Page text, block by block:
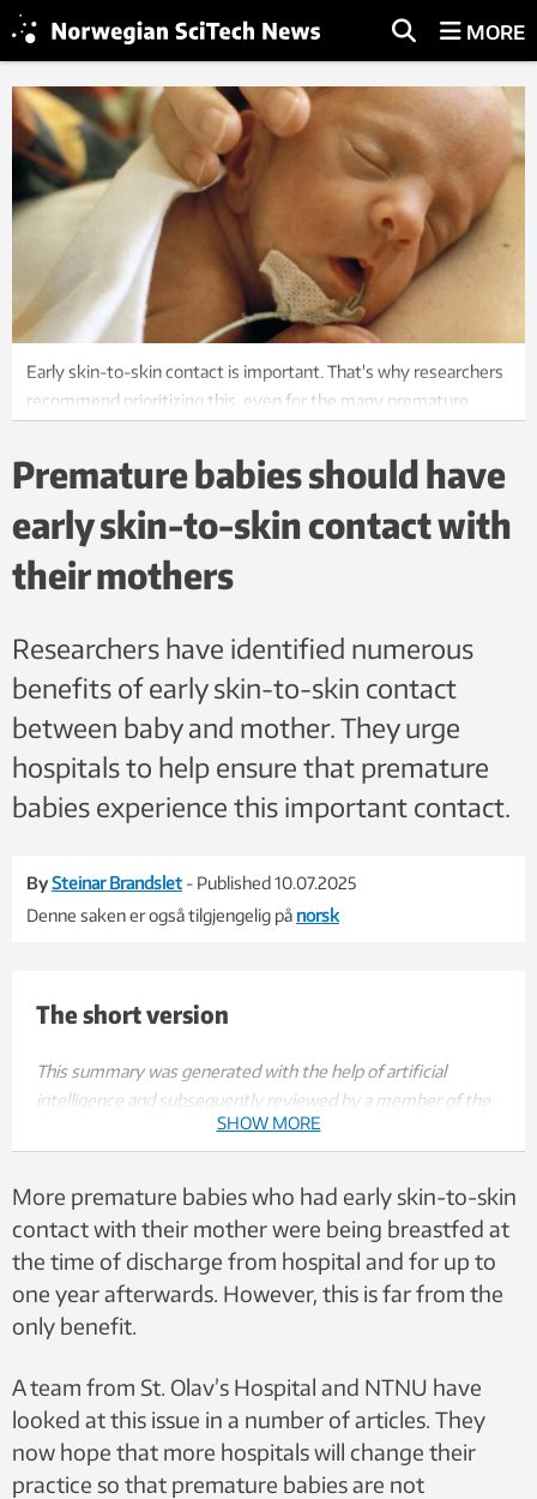
MORE
Early skin-to-skin contact is important. That's why researchers
recommend prioritizing this, even for the many premature
Premature babies should have
early skin-to-skin contact with
their mothers
Researchers have identified numerous
benefits of early skin-to-skin contact
between baby and mother. They urge
hospitals to help ensure that premature
babies experience this important contact.
BySteinar Brandslet - Published 10.07.2025
Denne saken er også tilgjengelig på norsk
The short version
Early skin-to-skin contact between mothers and extremely
Skin-to-skin contact immediately after birth strengthens
The study shows that immediate skin-to-skin contact is
Although the researchers did not find long-term effects on
This summary was generated with the help of artificial
intelligence and subsequently reviewed by a member of the
SHOW MORE
More premature babies who had early skin-to-skin
contact with their mother were being breastfed at
the time of discharge from hospital and for up to
one year afterwards. However, this is far from the
only benefit.
A team from St. Olav’s Hospital and NTNU have
looked at this issue in a number of articles. They
now hope that more hospitals will change their
practice so that premature babies are not